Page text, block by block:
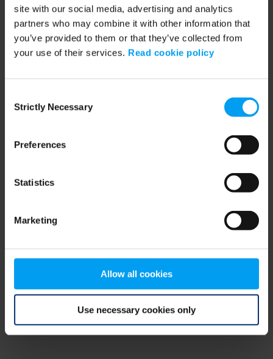
site with our social media, advertising and analytics
partners who may combine it with other information that
you’ve provided to them or that they’ve collected from
your use of their services. Read cookie policy
Selection
Strictly Necessary
Preferences
Statistics
Marketing
Allow all cookies
Use necessary cookies only